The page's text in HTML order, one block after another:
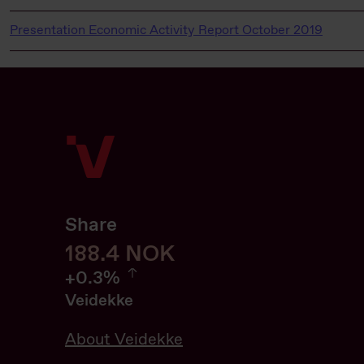
Presentation Economic Activity Report October 2019
Share
188.6 NOK
+0.3%
0.32%
Veidekke
About Veidekke